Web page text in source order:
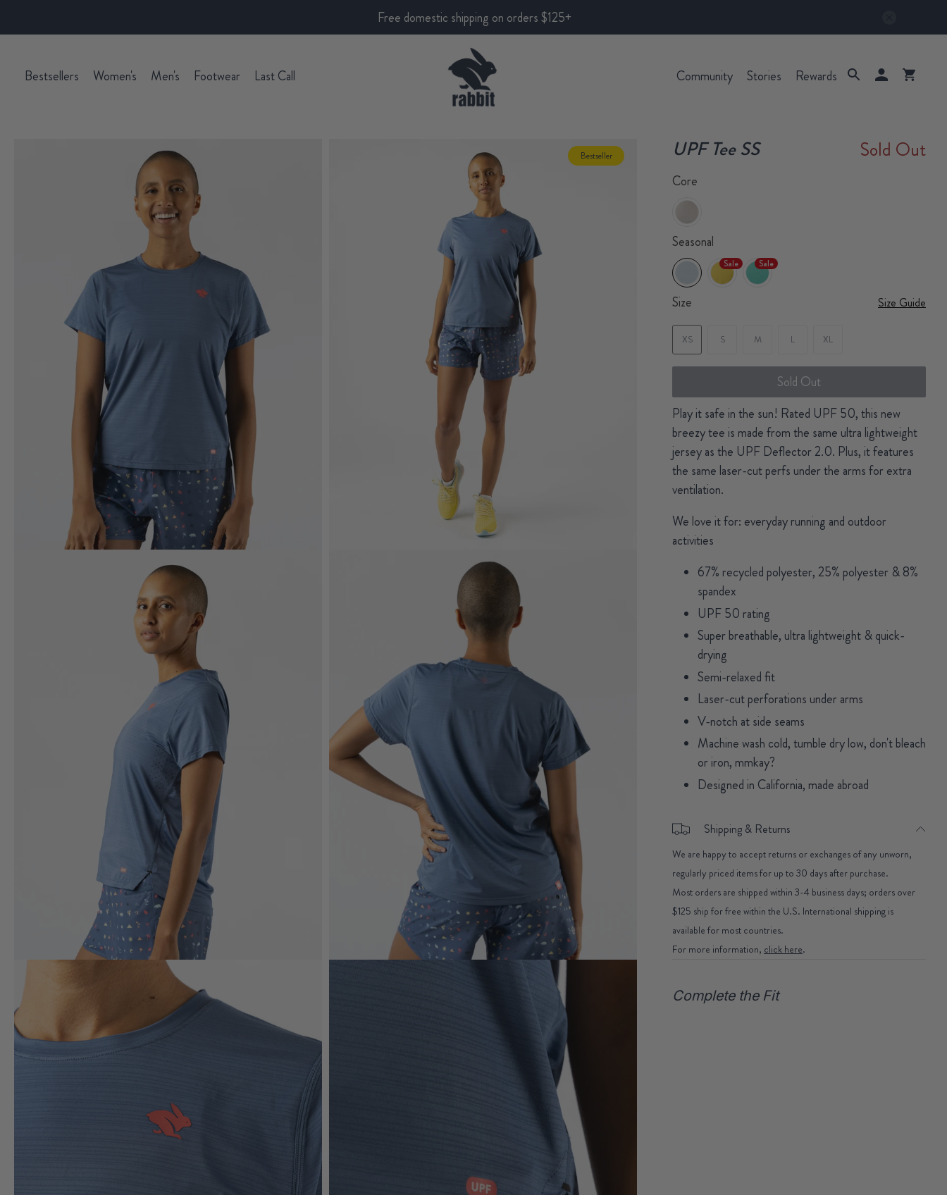
Free domestic shipping on orders $125+
Bestsellers Women's Men's Footwear Last Call Community Stories Rewards
Bestseller UPF Tee SS Sold Out
Core
Seasonal
Sale Sale
Size Size Guide
XS S M L XL
Sold Out
Play it safe in the sun! Rated UPF 50, this new
breezy tee is made from the same ultra lightweight
jersey as the UPF Deflector 2.0. Plus, it features
the same laser-cut perfs under the arms for extra
ventilation.
We love it for: everyday running and outdoor
activities
67% recycled polyester, 25% polyester & 8%
spandex
UPF 50 rating
Super breathable, ultra lightweight & quick-
drying
Semi-relaxed fit
Laser-cut perforations under arms
V-notch at side seams
Machine wash cold, tumble dry low, don't bleach
or iron, mmkay?
Designed in California, made abroad
Shipping & Returns
We are happy to accept returns or exchanges of any unworn,
regularly priced items for up to 30 days after purchase.
Most orders are shipped within 3-4 business days; orders over
$125 ship for free within the U.S. International shipping is
available for most countries.
For more information, click here.
Complete the Fit